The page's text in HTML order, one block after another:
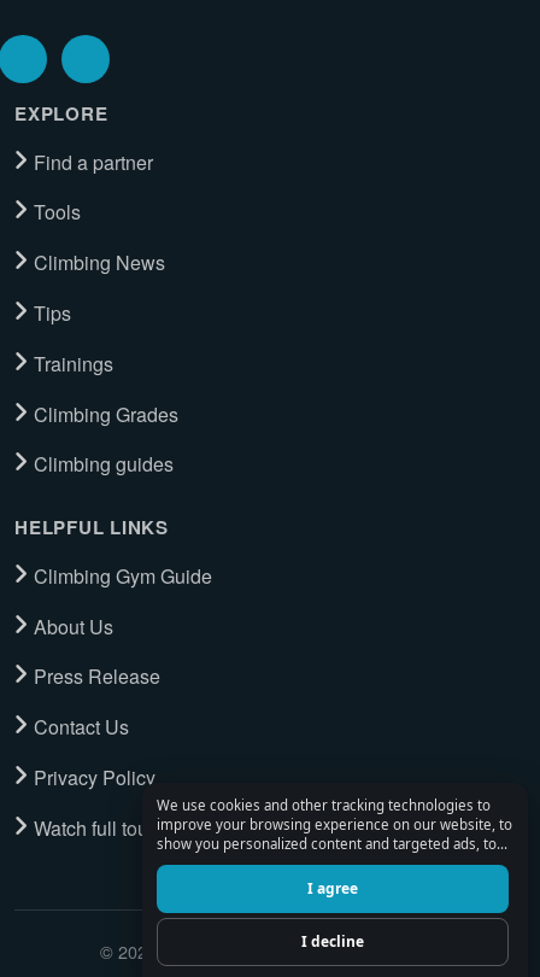
We use cookies and other tracking technologies to
improve your browsing experience on our website, to
show you personalized content and targeted ads, to
analyze our website traffic, and to understand where
our visitors are coming from.
I agree
I decline
EXPLORE
Find a partner
Tools
Climbing News
Tips
Trainings
Climbing Grades
Climbing guides
HELPFUL LINKS
Climbing Gym Guide
About Us
Press Release
Contact Us
Privacy Policy
Watch full tour
© 2026 Climbing Place. All Rights Reserved.